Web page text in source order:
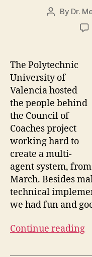
Post
By Dr.
The Polytechnic
University of
Valencia hosted
the people behind
the Council of
Coaches project
working hard to
create a multi-
agent system,
March. Besides
technical
we had fun and
Continue reading